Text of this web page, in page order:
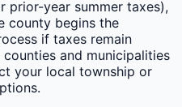
prior-year summer taxes),
county begins the
if taxes remain
and municipalities
your local township or